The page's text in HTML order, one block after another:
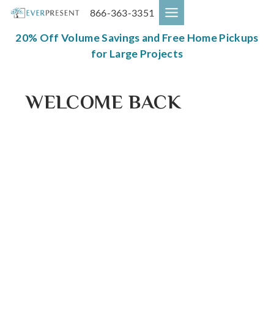
Skip
content
866-363-3351
20% Off Volume Savings and Free Home Pickups
for Large Projects
WELCOME BACK